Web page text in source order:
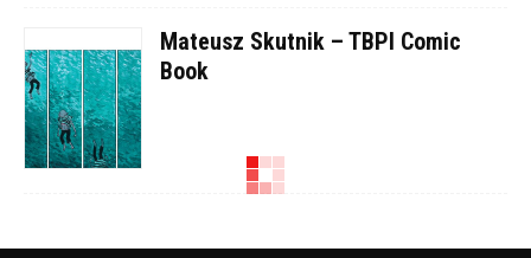
Mateusz Skutnik – TBPI Comic
Book